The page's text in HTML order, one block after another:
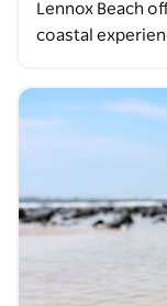
Lennox Beach
coastal